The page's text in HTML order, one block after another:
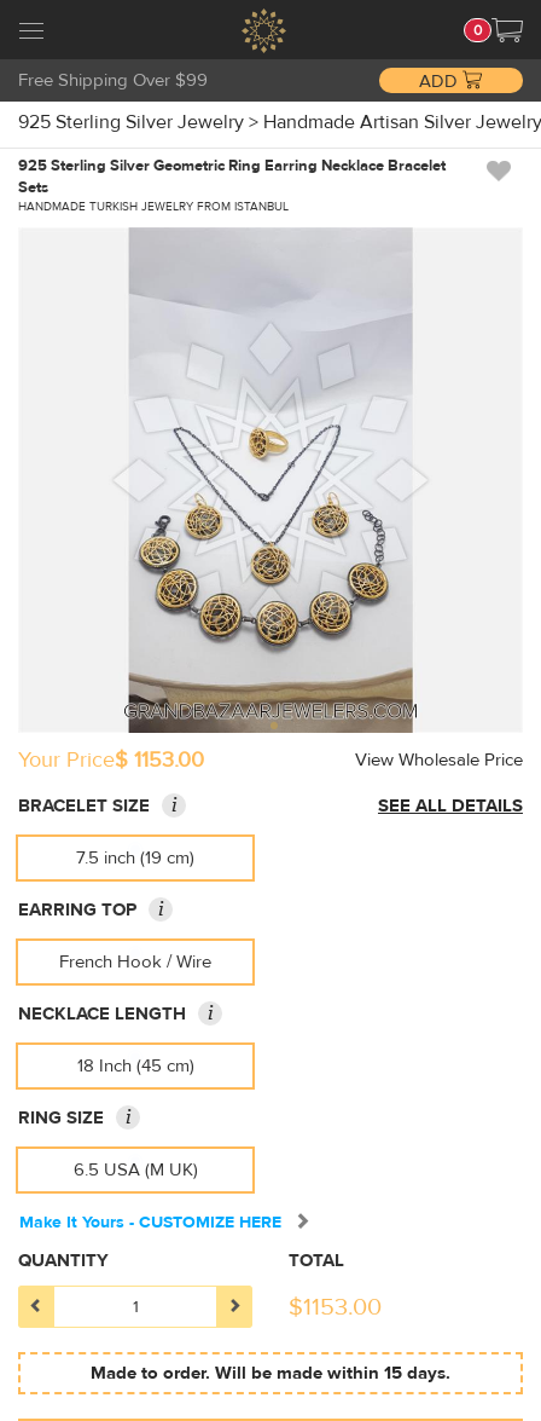
0
Free Shipping Over $99 ADD
925 Sterling Silver Jewelry > Handmade Artisan Silver
925 Sterling Silver Geometric Ring Earring Necklace Bracelet
Sets
HANDMADE TURKISH JEWELRY FROM ISTANBUL
Your Price$ 1153.00
View Wholesale Price
BRACELET SIZE
i SEE ALL DETAILS
7.5 inch (19 cm)
EARRING TOP i
French Hook / Wire
NECKLACE LENGTH i
18 Inch (45 cm)
RING SIZE i
6.5 USA (M UK)
Make It Yours - CUSTOMIZE HERE
QUANTITY TOTAL
$1153.00
Made to order. Will be made within 15 days.